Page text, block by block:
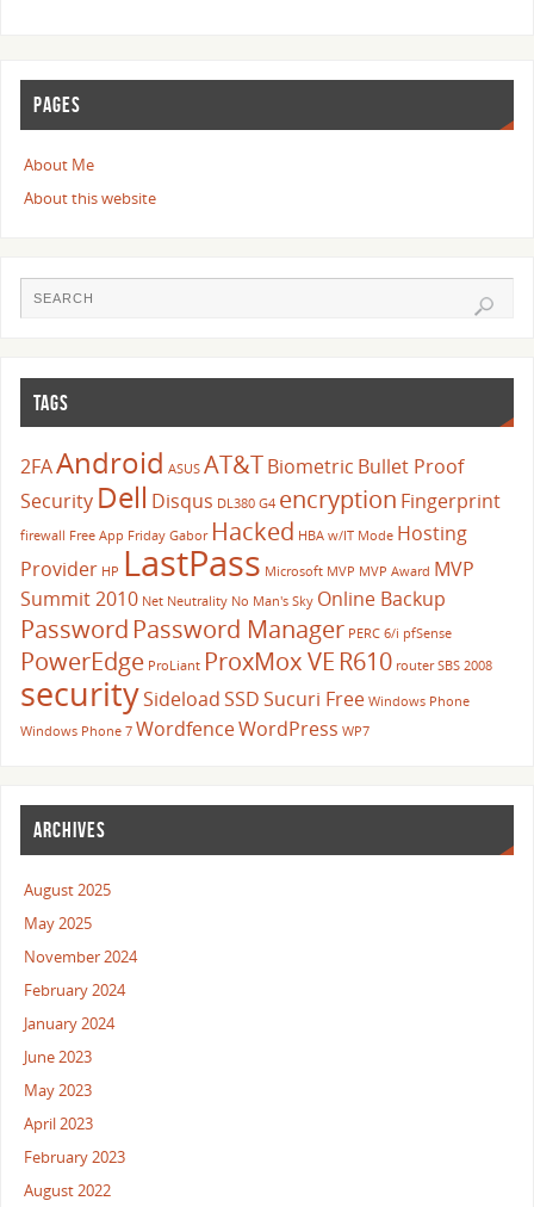
PAGES
About Me
About this website
TAGS
2FAAndroid ASUS AT&TBiometric Bullet Proof
Security Dell Disqus DL380 G4 encryption Fingerprint
firewall Free App Friday Gabor Hacked HBA w/IT Mode Hosting
Provider HP LastPass Microsoft MVP MVP Award MVP
Summit 2010 Net Neutrality No Man's Sky Online Backup
Password Password Manager PERC 6/i pfSense
PowerEdge ProLiant ProxMox VE R610 router SBS 2008
securitySideloadSSDSucuri Free Windows Phone
Windows Phone 7 WordfenceWordPress WP7
ARCHIVES
August 2025
May 2025
November 2024
February 2024
January 2024
June 2023
May 2023
April 2023
February 2023
August 2022